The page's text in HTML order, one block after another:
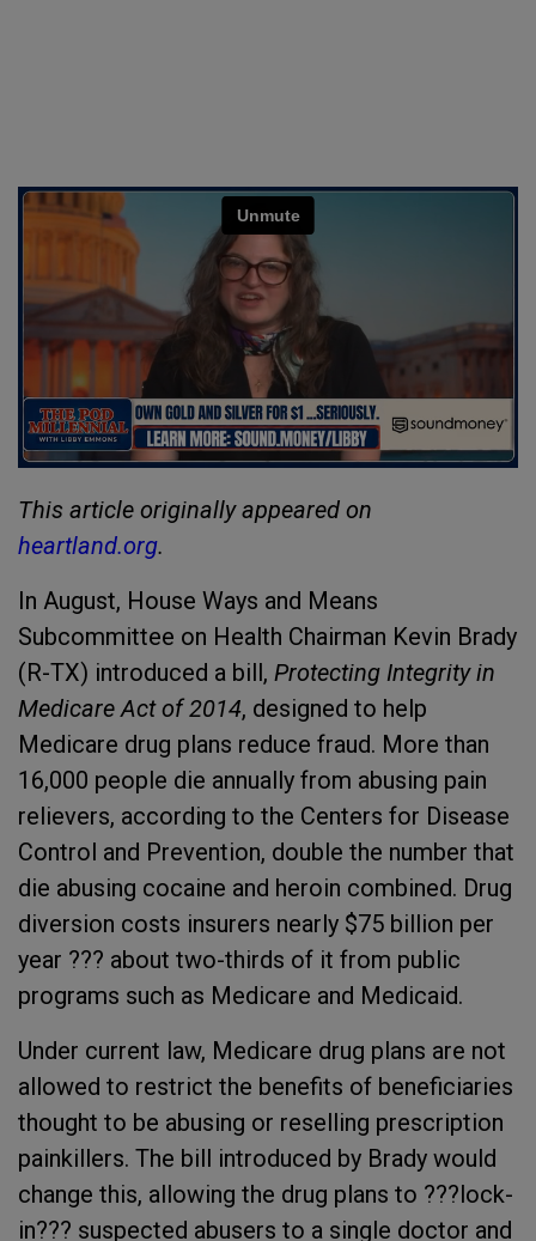
This article originally appeared on
heartland.org.
In August, House Ways and Means
Subcommittee on Health Chairman Kevin Brady
(R-TX) introduced a bill, Protecting Integrity in
Medicare Act of 2014, designed to help
Medicare drug plans reduce fraud. More than
16,000 people die annually from abusing pain
relievers, according to the Centers for Disease
Control and Prevention, double the number that
die abusing cocaine and heroin combined. Drug
diversion costs insurers nearly $75 billion per
year ??? about two-thirds of it from public
programs such as Medicare and Medicaid.
Under current law, Medicare drug plans are not
allowed to restrict the benefits of beneficiaries
thought to be abusing or reselling prescription
painkillers. The bill introduced by Brady would
change this, allowing the drug plans to ???lock-
in??? suspected abusers to a single doctor and